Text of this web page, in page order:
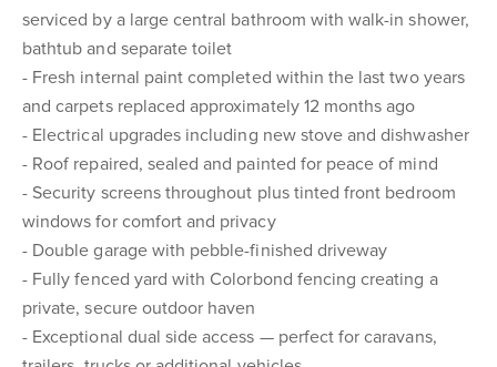
serviced by a large central bathroom with walk-in shower,
bathtub and separate toilet
- Fresh internal paint completed within the last two years
and carpets replaced approximately 12 months ago
- Electrical upgrades including new stove and dishwasher
- Roof repaired, sealed and painted for peace of mind
- Security screens throughout plus tinted front bedroom
windows for comfort and privacy
- Double garage with pebble-finished driveway
- Fully fenced yard with Colorbond fencing creating a
private, secure outdoor haven
- Exceptional dual side access — perfect for caravans,